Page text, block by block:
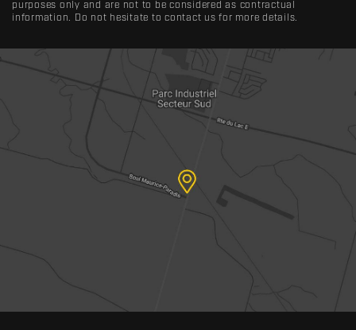
purposes only and are not to be considered as contractual
information. Do not hesitate to contact us for more details.